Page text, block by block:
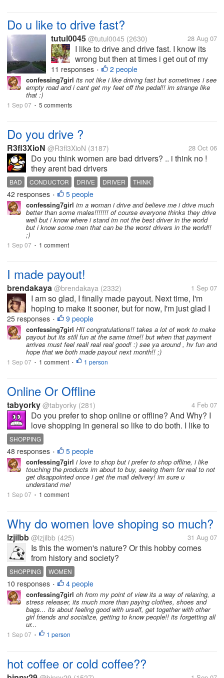
Do u like to drive fast?
tutul0045 @tutul0045 (2630) 28 Aug 07
I like to drive and drive fast. I know its
wrong but then at times i get out of my
mind and drive too fast. Indian roads are
not suitable for fast driving and thats y it
can cause fatal accidents. What abt
11 responses • 2 people
confessing7girl its not like i like driving fast but sometimes i see
empty road and i cant get my feet off the pedal!! im strange like
that :)
1 Sep 07 • 5 comments
Do you drive ?
R3fl3XioN @R3fl3XioN (3187) 28 Oct 06
Do you think women are bad drivers? .. i think no !
they arent bad drivers
BAD CONDUCTOR DRIVE DRIVER THINK
42 responses • 5 people
confessing7girl im a woman i drive and believe me i drive much
better than some males!!!!!!! of course everyone thinks they drive
well but i know where i stand im not the best driver in the world
but i know some men that can be the worst drivers in the world!!
;)
1 Sep 07 • 1 comment
I made payout!
brendakaya @brendakaya (2332) 1 Sep 07
I am so glad, I finally made payout. Next time, I'm
hoping to make it sooner, but for now, I'm just glad I
finally did. Thanks to everybody who helped in my
discussions. You guys are the greatest. I love mylot,
and look forward to...
25 responses • 9 people
confessing7girl HII congratulations!! takes a lot of work to make
payout but its still fun at the same time!! but when that payment
arrives must feel reall real real good! :) see ya around , hv fun and
hope that we both made payout next month!! ;)
1 Sep 07 • 1 comment • 1 person
Online Or Offline
tabyorky @tabyorky (281) 4 Feb 07
Do you prefer to shop online or offline? And Why? I
love shopping in general so like to do both. I like to
shop online as it is convenient if you do not have
time to go to the shops. Some shops online also do
not have shops...
SHOPPING
48 responses • 5 people
confessing7girl i love to shop but i prefer to shop offline, i like
touching the products im about to buy, seeing them for real to not
get disappointed once i get the mail delivery! im sure u
understand me!
1 Sep 07 • 1 comment
Why do women love shoping so much?
lzjilbb @lzjilbb (425) 31 Aug 07
Is this the women's nature? Or this hobby comes
from history and society?
SHOPPING WOMEN
10 responses • 4 people
confessing7girl oh from my point of view its a way of relaxing, a
stress releaser, its much more than paying clothes, shoes and
bags... its about feeling good with urself, get together with other
girl friends and socialize, getting to know people!! its forgetting all
ur...
1 Sep 07 • 1 person
hot coffee or cold coffee??